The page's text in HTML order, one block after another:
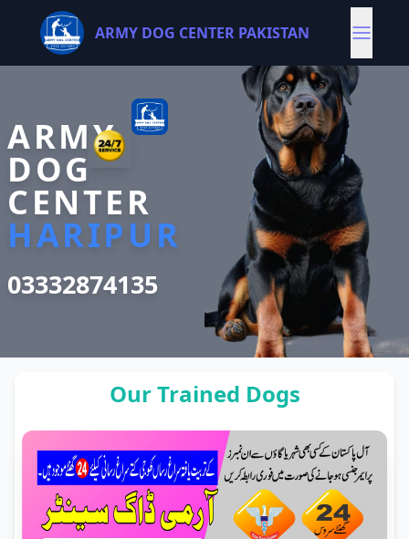
ARMY DOG CENTER PAKISTAN
ARMY
DOG
CENTER
HARIPUR
03332874135
Our Trained Dogs